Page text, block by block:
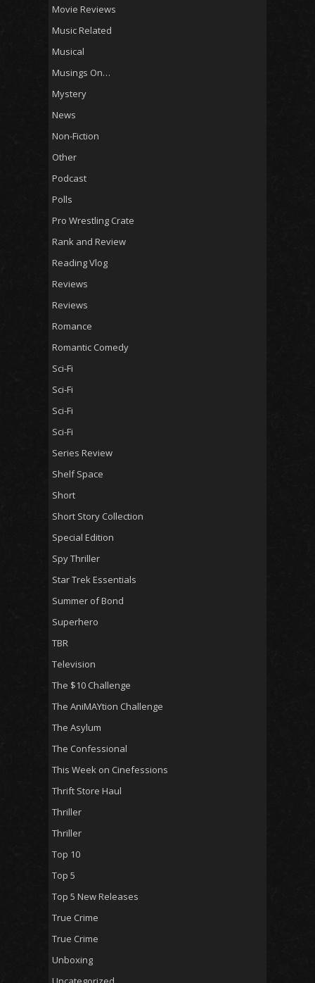
Movie Reviews
Music Related
Musical
Musings On…
Mystery
News
Non-Fiction
Other
Podcast
Polls
Pro Wrestling Crate
Rank and Review
Reading Vlog
Reviews
Reviews
Romance
Romantic Comedy
Sci-Fi
Sci-Fi
Sci-Fi
Sci-Fi
Series Review
Shelf Space
Short
Short Story Collection
Special Edition
Spy Thriller
Star Trek Essentials
Summer of Bond
Superhero
TBR
Television
The $10 Challenge
The AniMAYtion Challenge
The Asylum
The Confessional
This Week on Cinefessions
Thrift Store Haul
Thriller
Thriller
Top 10
Top 5
Top 5 New Releases
True Crime
True Crime
Unboxing